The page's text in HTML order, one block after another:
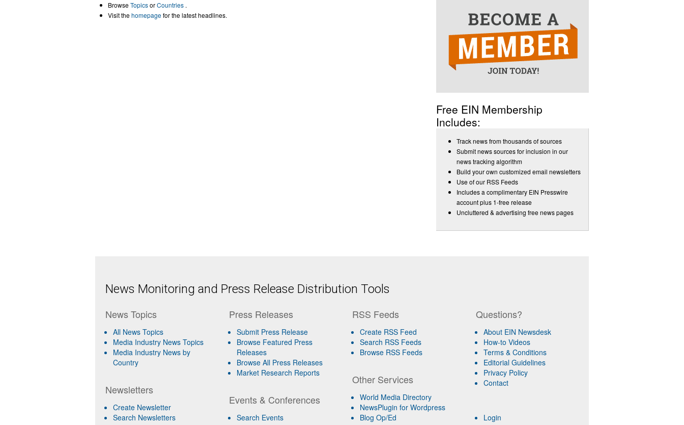
BrowseTopicsorCountries .
Visit thehomepagefor the latest headlines.
Free EIN Membership
Includes:
Track news from thousands of sources
Submit news sources for inclusion in our
news tracking algorithm
Build your own customized email newsletters
Use of our RSS Feeds
Includes a complimentary EIN Presswire
account plus 1-free release
Uncluttered & advertising free news pages
News Monitoring and Press Release Distribution Tools
News Topics
All News Topics
Media Industry News Topics
Media Industry News by
Country
Newsletters
Create Newsletter
Search Newsletters
Press Releases
Submit Press Release
Browse Featured Press
Releases
Browse All Press Releases
Market Research Reports
Events & Conferences
Search Events
RSS Feeds
Create RSS Feed
Search RSS Feeds
Browse RSS Feeds
Other Services
World Media Directory
NewsPlugin for Wordpress
Blog Op/Ed
Questions?
About EIN Newsdesk
How-to Videos
Terms & Conditions
Editorial Guidelines
Privacy Policy
Contact
Login